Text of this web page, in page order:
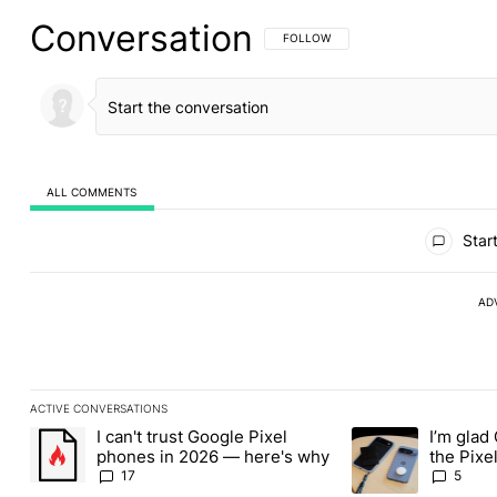
Conversation FOLLOW THIS CONVERSATION TO BE
FOLLOW
ALL COMMENTS
ACTIVE CONVERSATIONS
The following is a list of the most commented articles in the last
A trending article titled "I can't trust Google Pixel phones in
I can't trust Google Pixel
phones in 2026 — here's why
17
A trending article
I’m
the
5